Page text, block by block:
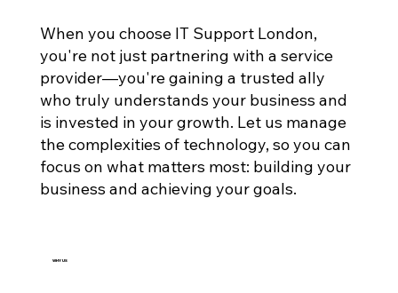
When you choose IT Support London,
you're not just partnering with a service
provider—you're gaining a trusted ally
who truly understands your business and
is invested in your growth. Let us manage
the complexities of technology, so you can
focus on what matters most: building your
business and achieving your goals.
WHY US